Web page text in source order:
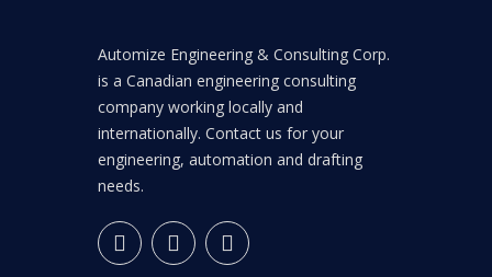
Automize Engineering & Consulting Corp.
is a Canadian engineering consulting
company working locally and
internationally. Contact us for your
engineering, automation and drafting
needs.